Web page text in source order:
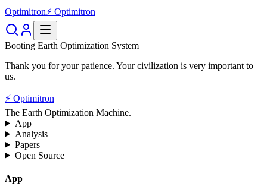
Optimitron⚡ Optimitron
Booting Earth Optimization System
Thank you for your patience. Your civilization is very important to
us.
⚡ Optimitron
The Earth Optimization Machine.
App
Analysis
Papers
Open Source
App